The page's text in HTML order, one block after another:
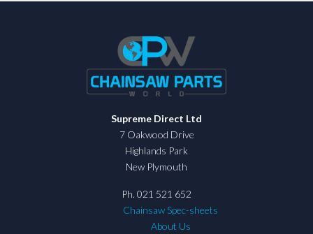
Supreme Direct Ltd
7 Oakwood Drive
Highlands Park
New Plymouth
Ph. 021 521 652
Chainsaw Spec-sheets
About Us